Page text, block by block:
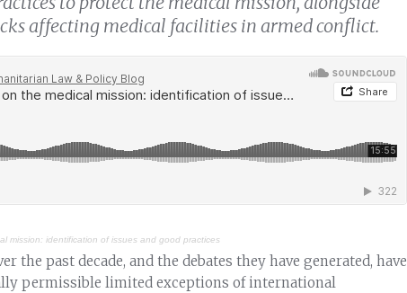
affecting medical facilities in armed conflict.
mission: identification of issues and good practices
the past decade, and the debates they have generated, have
permissible limited exceptions of international